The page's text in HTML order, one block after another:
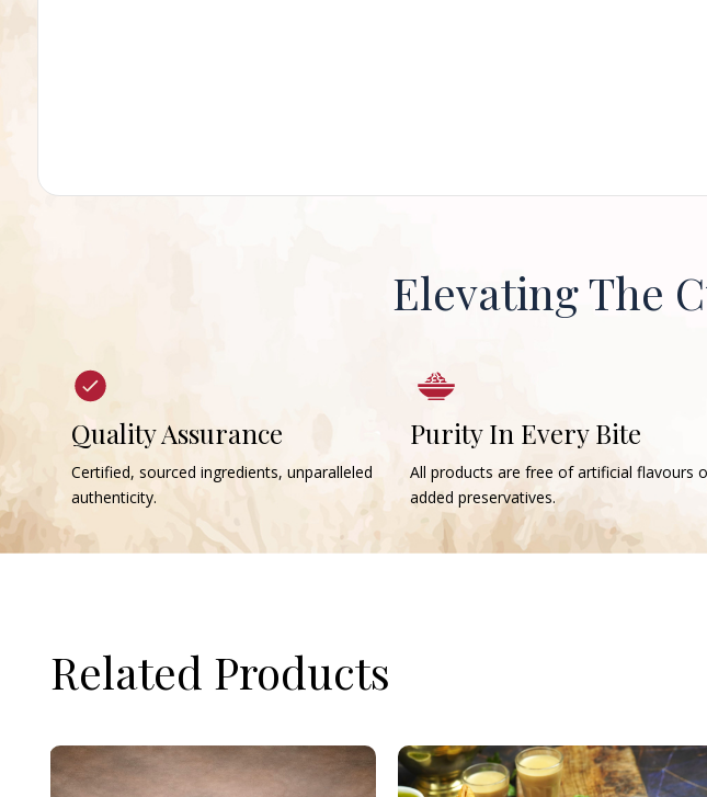
Elevating The
Quality Assurance
Certified, sourced ingredients, unparalleled
authenticity.
Purity In Every Bite
All products are free of artificial flavours
added preservatives.
Related Products